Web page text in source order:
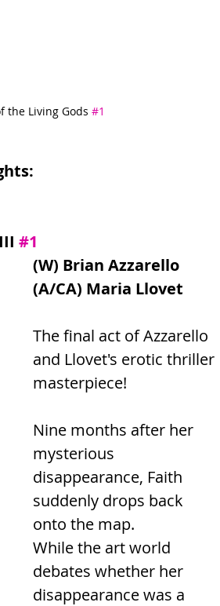
the Living Gods #1
#1
(W) Brian Azzarello
(A/CA) Maria Llovet
The final act of Azzarello
and Llovet's erotic thriller
masterpiece!
Nine months after her
mysterious
disappearance, Faith
suddenly drops back
onto the map.
While the art world
debates whether her
disappearance was a